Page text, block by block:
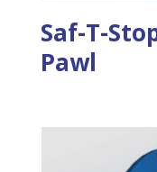
Saf-T-
Pawl